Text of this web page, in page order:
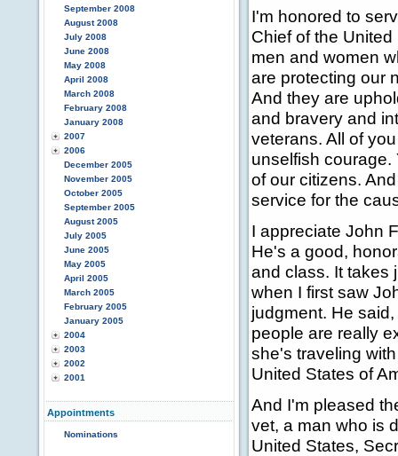
September 2008
August 2008
July 2008
June 2008
May 2008
April 2008
March 2008
February 2008
January 2008
2007
2006
December 2005
November 2005
October 2005
September 2005
August 2005
July 2005
June 2005
May 2005
April 2005
March 2005
February 2005
January 2005
2004
2003
2002
2001
Appointments
Nominations
I'm honored to
Chief of the
men and women
are protecting our
And they are
and bravery and
veterans. All of
unselfish
of our citizens.
service for the
I appreciate John
He's a good,
and class. It takes
when I first saw
judgment. He
people are really
she's traveling
United States of
And I'm pleased
vet, a man who is
United States,